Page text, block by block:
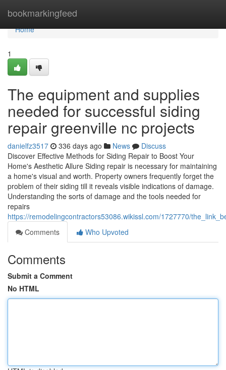
bookmarkingfeed
Home
Home
1
The equipment and supplies
needed for successful siding
repair greenville nc projects
danielfz3517 336 days ago News
Discuss
Discover Effective Methods for Siding Repair to Boost Your
Home's Aesthetic Allure Siding repair is necessary for maintaining
a home's visual and worth. Property owners frequently forget the
problem of their siding till it reveals visible indications of damage.
Understanding the sorts of damage and the tools needed for
repairs
https://remodelingcontractors53086.wikissl.com/1727770/
Comments
Who Upvoted
Comments
Submit a Comment
No HTML